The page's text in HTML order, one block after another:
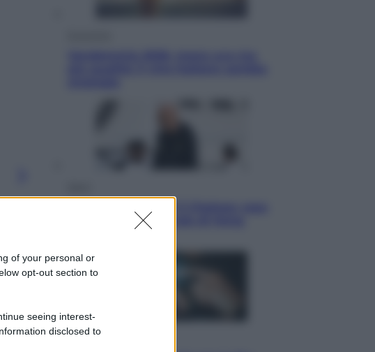
of your personal or
opt-out section to
seeing interest-
disclosed to
ha detto l’amichevole di Hong
Economia